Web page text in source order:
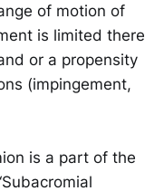
of motion of
is limited there
or a propensity
(impingement,
is a part of the